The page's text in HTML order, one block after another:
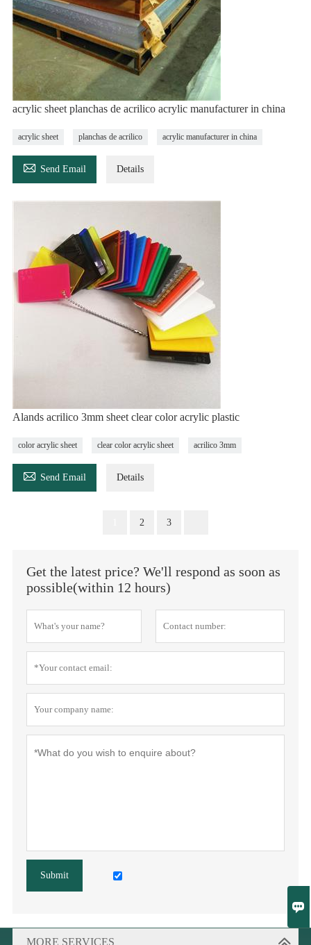

acrylic sheet planchas de acrilico acrylic manufacturer in china
acrylic sheet planchas de acrilico acrylic manufacturer in china
 Send Email Details
Alands acrilico 3mm sheet clear color acrylic plastic
color acrylic sheet clear color acrylic sheet acrilico 3mm
 Send Email Details
2 3
Get the latest price? We'll respond as soon as
possible(within 12 hours)
Submit
MORE SERVICES